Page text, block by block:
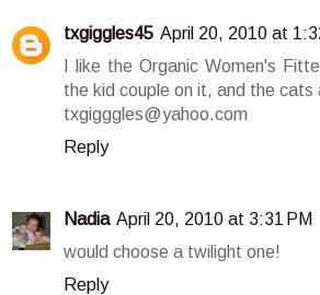
txgiggles45 April 20, 2010 at
I like the Organic Women's
the kid couple on it, and the cats
txgigggles@yahoo.com
Reply
Nadia April 20, 2010 at 3:31 PM
would choose a twilight one!
Reply